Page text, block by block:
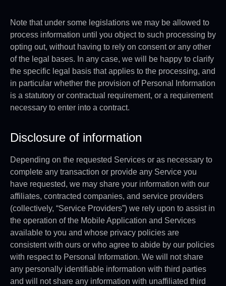
Note that under some legislations we may be allowed to
process information until you object to such processing by
opting out, without having to rely on consent or any other
of the legal bases. In any case, we will be happy to clarify
the specific legal basis that applies to the processing, and
in particular whether the provision of Personal Information
is a statutory or contractual requirement, or a requirement
necessary to enter into a contract.
Disclosure of information
Depending on the requested Services or as necessary to
complete any transaction or provide any Service you
have requested, we may share your information with our
affiliates, contracted companies, and service providers
(collectively, “Service Providers”) we rely upon to assist in
the operation of the Mobile Application and Services
available to you and whose privacy policies are
consistent with ours or who agree to abide by our policies
with respect to Personal Information. We will not share
any personally identifiable information with third parties
and will not share any information with unaffiliated third